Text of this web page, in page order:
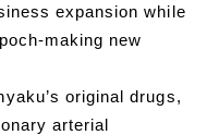
expansion while
making new
original drugs,
arterial